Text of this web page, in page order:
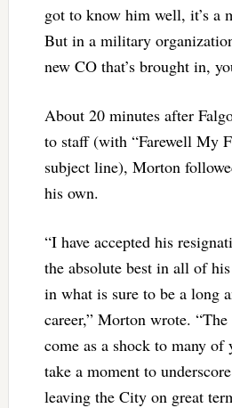
got to know him well, it’s a
But in a military
new CO that’s brought in,
About 20 minutes after
to staff (with “Farewell My
subject line), Morton
his own.
“I have accepted his
the absolute best in all of
in what is sure to be a long
career,” Morton wrote.
come as a shock to many
take a moment to
leaving the City on great